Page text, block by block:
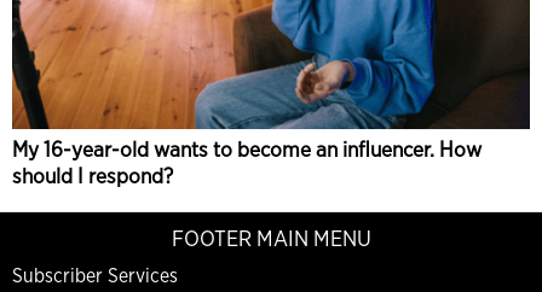
My 16-year-old wants to become an influencer. How
should I respond?
FOOTER MAIN MENU
Subscriber Services